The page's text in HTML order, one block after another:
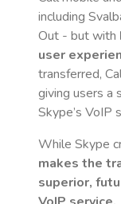
including
Out - but with
user
transferred,
giving users a
Skype’s VoIP
While Skype
makes the
superior,